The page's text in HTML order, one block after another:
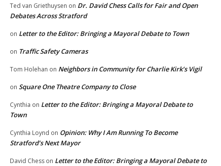
Ted van Griethuysen on Dr. David Chess Calls for Fair and Open
Debates Across Stratford
on Letter to the Editor: Bringing a Mayoral Debate to Town
on Traffic Safety Cameras
Tom Holehan on Neighbors in Community for Charlie Kirk’s Vigil
on Square One Theatre Company to Close
Cynthia on Letter to the Editor: Bringing a Mayoral Debate to
Town
Cynthia Loynd on Opinion: Why I Am Running To Become
Stratford’s Next Mayor
David Chess on Letter to the Editor: Bringing a Mayoral Debate to